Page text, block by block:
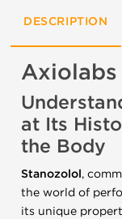
DESCRIPTION
at Its
the Body
Stanozolol,
the world of
its unique